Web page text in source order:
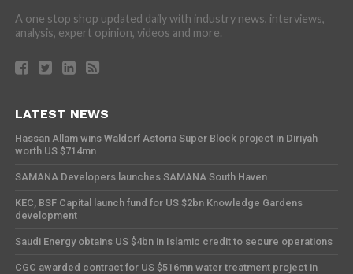
A one stop shop updated daily with industry news, interviews,
analysis, expert opinion, videos and more.
LATEST NEWS
Hassan Allam wins Waldorf Astoria Super Block project in Diriyah
worth US $714mn
SAMANA Developers launches SAMANA South Haven
KEC, BSF Capital launch fund for US $2bn Knowledge Gardens
development
Saudi Energy obtains US $4bn in Islamic credit to secure operations
CGC awarded contract for US $516mn water treatment project in